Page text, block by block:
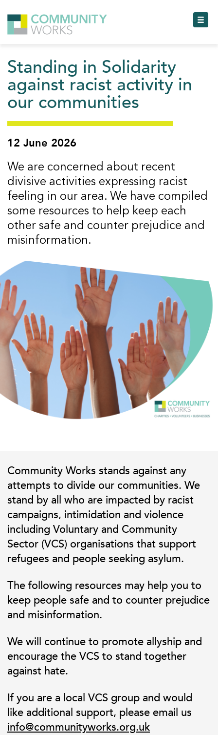
Standing in Solidarity
against racist activity in
our communities
12 June 2026
We are concerned about recent
divisive activities expressing racist
feeling in our area. We have compiled
some resources to help keep each
other safe and counter prejudice and
misinformation.
Community Works stands against any
attempts to divide our communities. We
stand by all who are impacted by racist
campaigns, intimidation and violence
including Voluntary and Community
Sector (VCS) organisations that support
refugees and people seeking asylum.
The following resources may help you to
keep people safe and to counter prejudice
and misinformation.
We will continue to promote allyship and
encourage the VCS to stand together
against hate.
If you are a local VCS group and would
like additional support, please email us
info@communityworks.org.uk